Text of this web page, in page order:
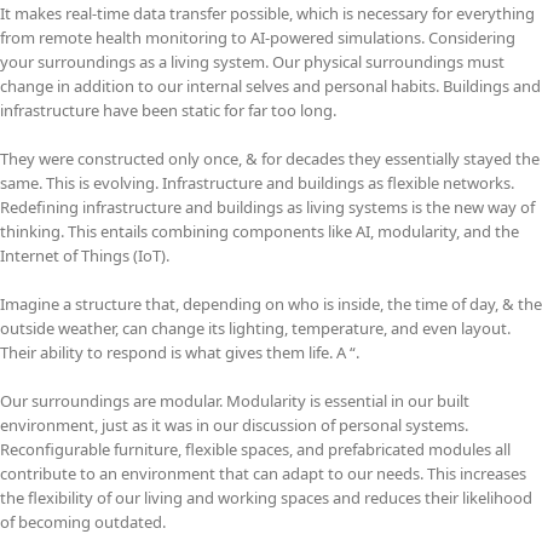
It makes real-time data transfer possible, which is necessary for everything
from remote health monitoring to AI-powered simulations. Considering
your surroundings as a living system. Our physical surroundings must
change in addition to our internal selves and personal habits. Buildings and
infrastructure have been static for far too long.
They were constructed only once, & for decades they essentially stayed the
same. This is evolving. Infrastructure and buildings as flexible networks.
Redefining infrastructure and buildings as living systems is the new way of
thinking. This entails combining components like AI, modularity, and the
Internet of Things (IoT).
Imagine a structure that, depending on who is inside, the time of day, & the
outside weather, can change its lighting, temperature, and even layout.
Their ability to respond is what gives them life. A “.
Our surroundings are modular. Modularity is essential in our built
environment, just as it was in our discussion of personal systems.
Reconfigurable furniture, flexible spaces, and prefabricated modules all
contribute to an environment that can adapt to our needs. This increases
the flexibility of our living and working spaces and reduces their likelihood
of becoming outdated.